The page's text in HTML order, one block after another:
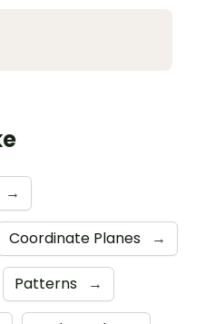
→
Coordinate Planes →
Patterns →